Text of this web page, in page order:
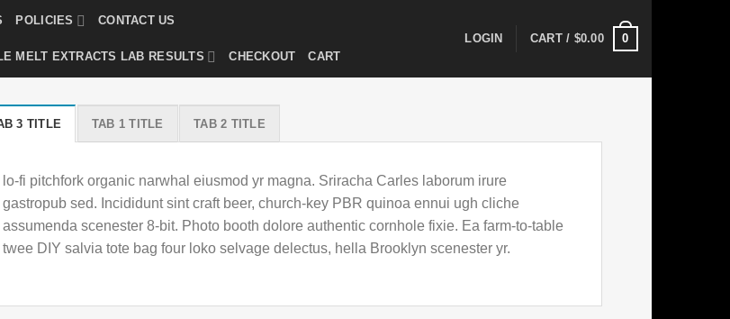
POLICIES CONTACT US
MELT EXTRACTS LAB RESULTS CHECKOUT CART
LOGIN CART / $0.00 0
3 TITLE TAB 1 TITLE TAB 2 TITLE
lo-fi pitchfork organic narwhal eiusmod yr magna. Sriracha Carles laborum irure
gastropub sed. Incididunt sint craft beer, church-key PBR quinoa ennui ugh cliche
assumenda scenester 8-bit. Photo booth dolore authentic cornhole fixie. Ea farm-to-table
twee DIY salvia tote bag four loko selvage delectus, hella Brooklyn scenester yr.